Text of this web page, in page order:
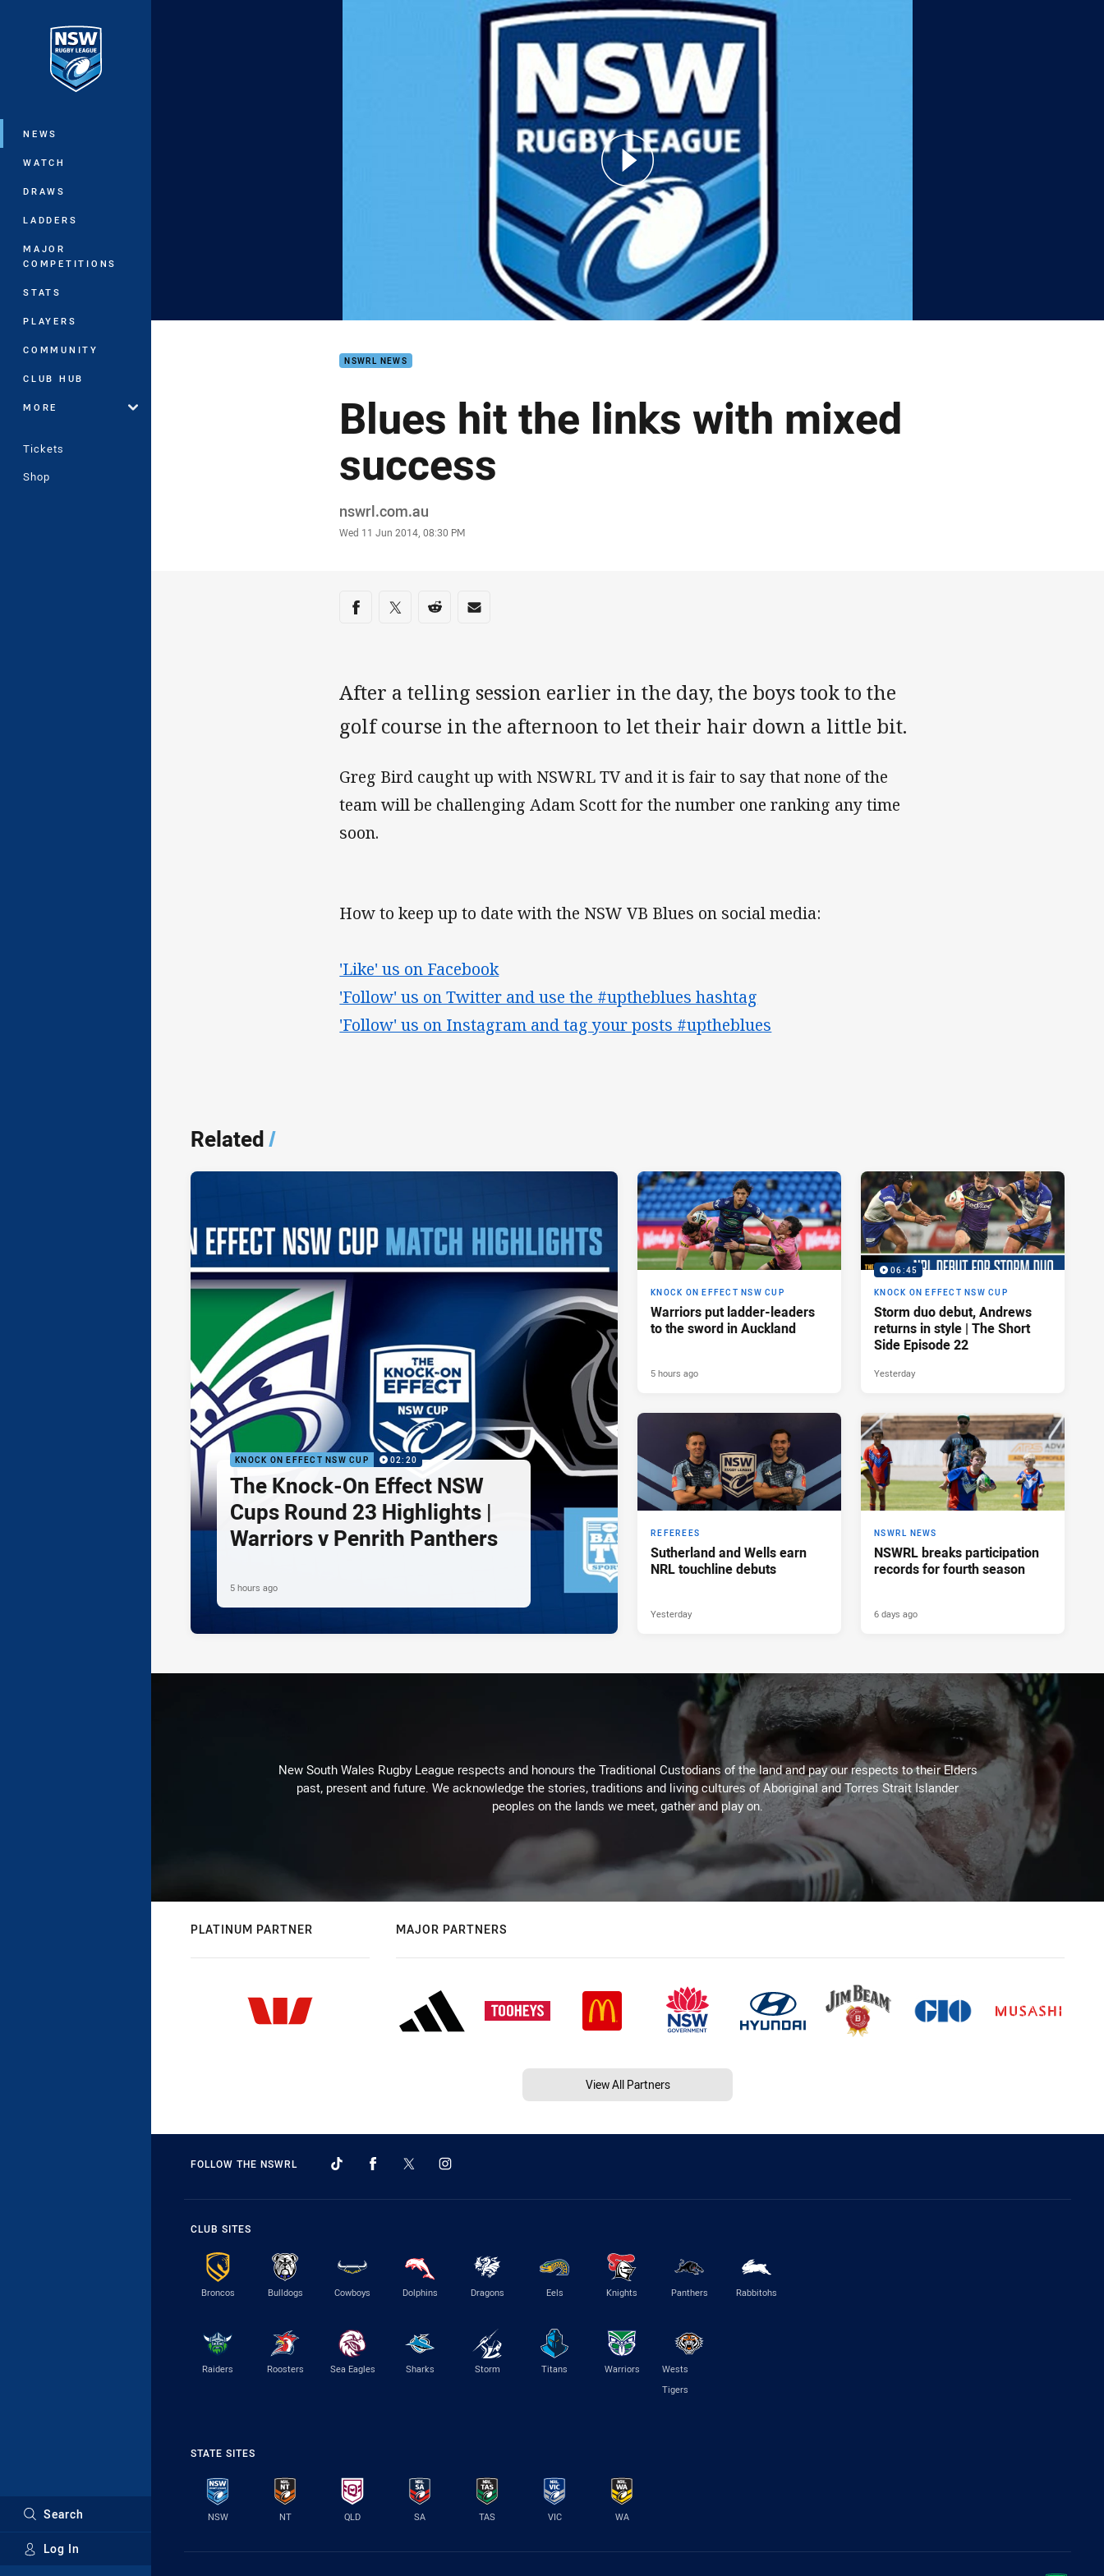
Main
NEWS
WATCH
DRAWS
LADDERS
MAJOR
COMPETITIONS
STATS
PLAYERS
COMMUNITY
CLUB HUB
MORE
Tickets
Shop
Search
Log In
NSWRL NEWS
Blues hit the links with mixed
success
Author
nswrl.com.au
Timestamp
Wed 11 Jun 2014, 08:30 PM
Share on social media
Share via Facebook
Share via Twitter
Share via Reddit
Share via Email
After a telling session earlier in the day, the boys took to the
golf course in the afternoon to let their hair down a little bit.
Greg Bird caught up with NSWRL TV and it is fair to say that none of the
team will be challenging Adam Scott for the number one ranking any time
soon.
How to keep up to date with the NSW VB Blues on social media:
'Like' us on Facebook
'Follow' us on Twitter and use the #uptheblues hashtag
'Follow' us on Instagram and tag your posts #uptheblues
Related/
KNOCK ON EFFECT NSW CUP 02:20
The Knock-On Effect NSW
Cups Round 23 Highlights |
Warriors v Penrith Panthers
5 hours ago
KNOCK ON EFFECT NSW CUP
Warriors put ladder-leaders
to the sword in Auckland
5 hours ago
06:45
KNOCK ON EFFECT NSW CUP
Storm duo debut, Andrews
returns in style | The Short
Side Episode 22
Yesterday
REFEREES
Sutherland and Wells earn
NRL touchline debuts
Yesterday
NSWRL NEWS
NSWRL breaks participation
records for fourth season
6 days ago
New South Wales Rugby League respects and honours the Traditional Custodians of the land and pay our respects to their Elders
past, present and future. We acknowledge the stories, traditions and living cultures of Aboriginal and Torres Strait Islander
peoples on the lands we meet, gather and play on.
PLATINUM PARTNER MAJOR PARTNERS
View All Partners
FOLLOW THE NSWRL
CLUB SITES
Broncos Bulldogs Cowboys Dolphins Dragons Eels Knights Panthers Rabbitohs
Raiders Roosters Sea Eagles Sharks Storm Titans Warriors
Wests
Tigers
STATE SITES
NSW NT QLD SA TAS VIC WA